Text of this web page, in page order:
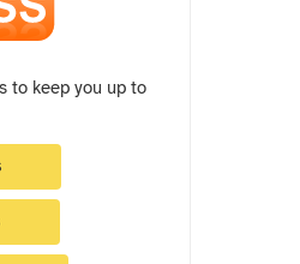
to keep you up to